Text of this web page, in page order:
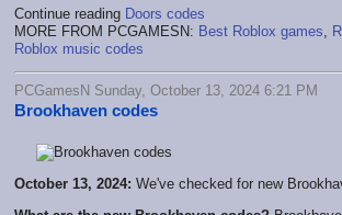
Continue reading Doors codes
MORE FROM PCGAMESN: Best Roblox games
Roblox music codes
PCGamesN Sunday, October 13, 2024 6:21 PM
Brookhaven codes
October 13, 2024: We've checked for new